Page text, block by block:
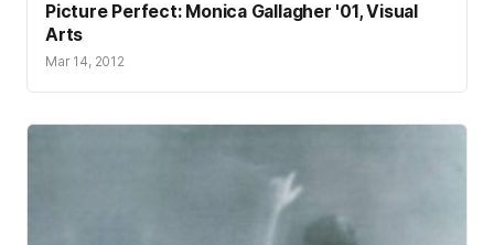
Picture Perfect: Monica Gallagher '01, Visual
Arts
Mar 14, 2012